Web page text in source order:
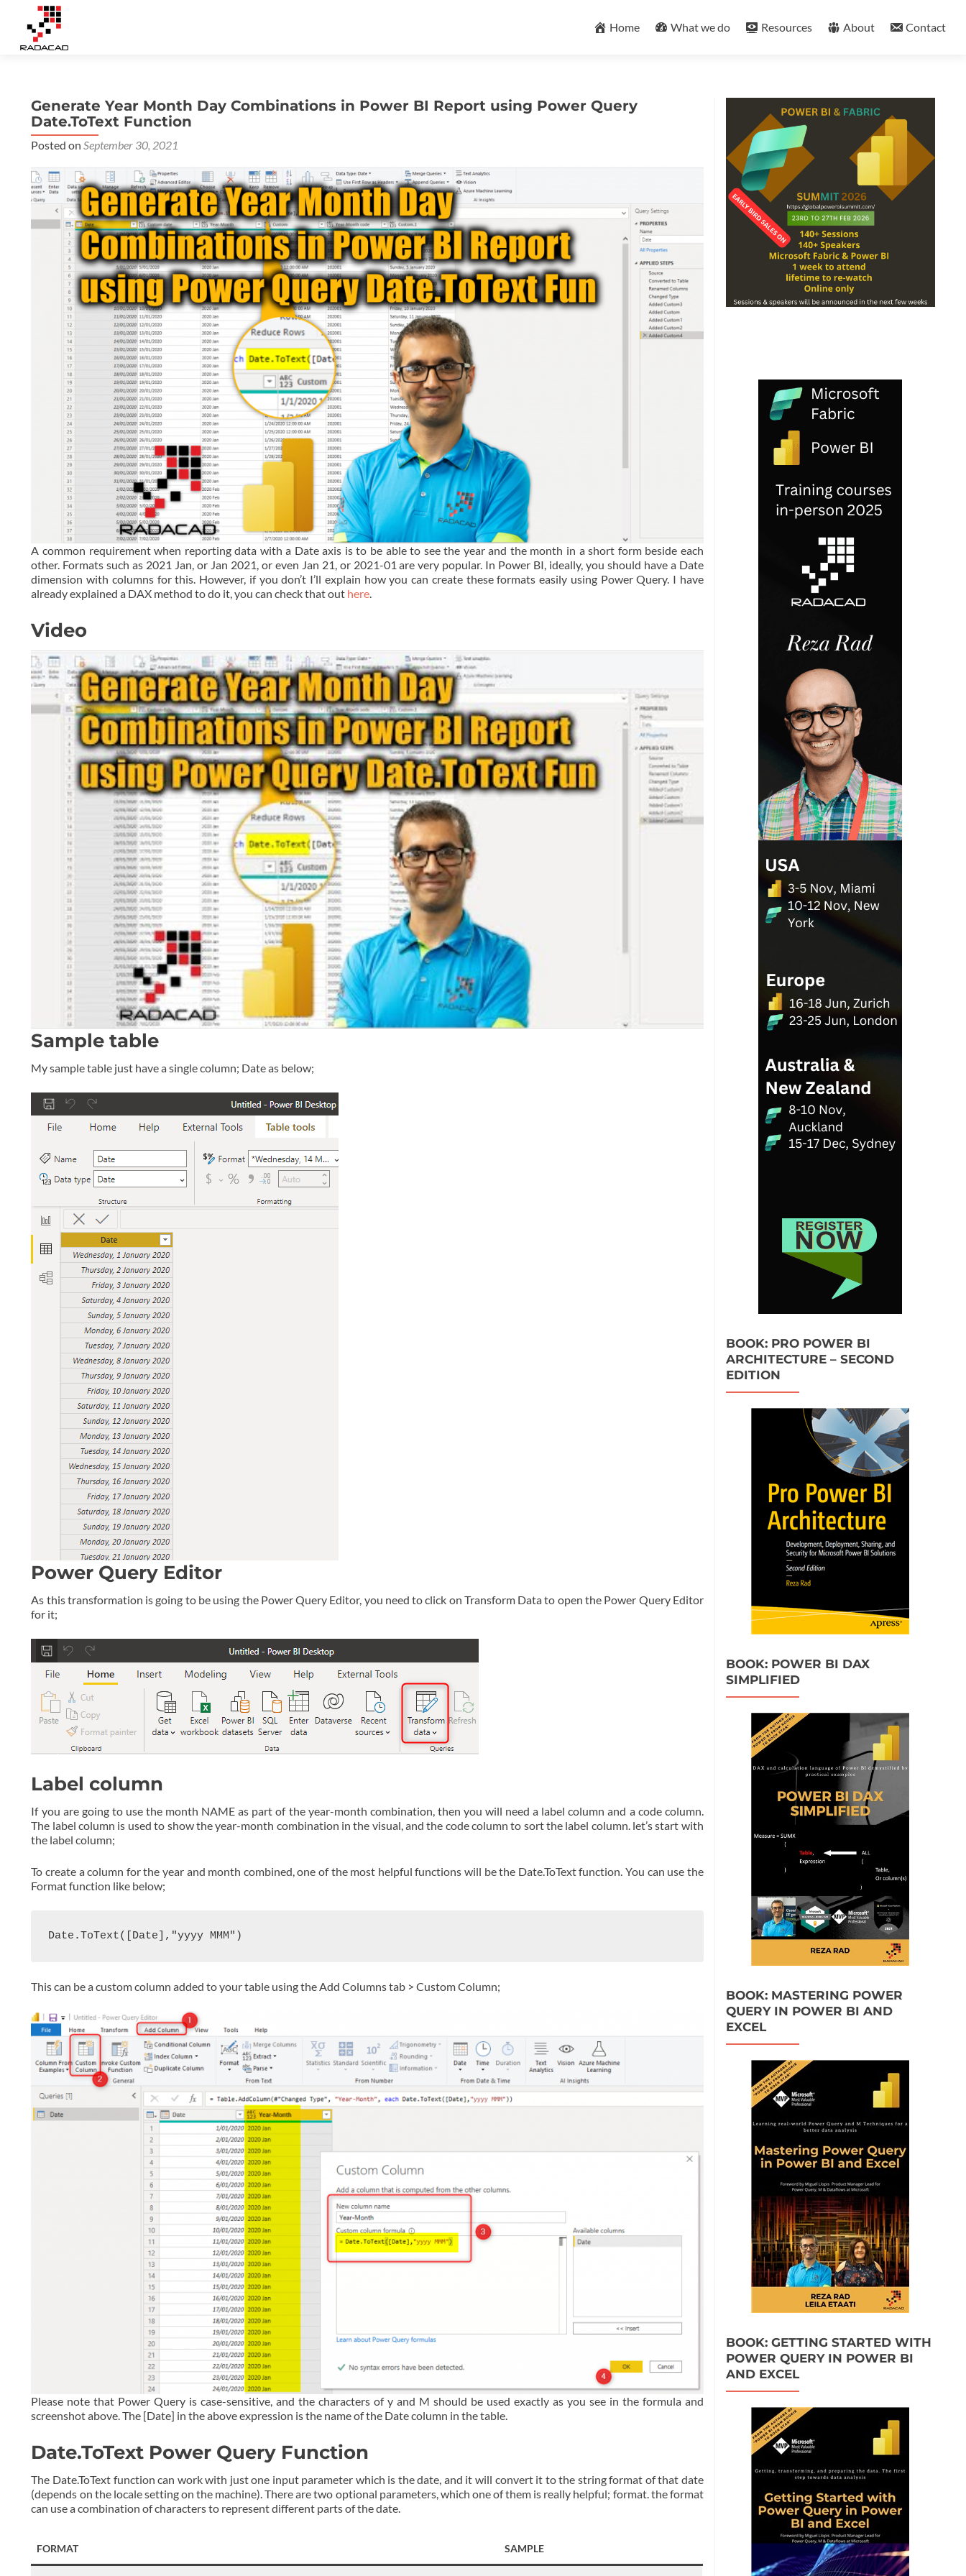
to Home What we do Resources About Contact
Generate Year Month Day Combinations in Power BI Report using Power Query
Date.ToText Function
Posted onSeptember 30, 2021
A common requirement when reporting data with a Date axis is to be able to see the year and the month in a short form beside each
other. Formats such as 2021 Jan, or Jan 2021, or even Jan 21, or 2021-01 are very popular. In Power BI, ideally, you should have a Date
dimension with columns for this. However, if you don’t I’ll explain how you can create these formats easily using Power Query. I have
already explained a DAX method to do it, you can check that out here.
Video
Sample table
My sample table just have a single column; Date as below;
Power Query Editor
As this transformation is going to be using the Power Query Editor, you need to click on Transform Data to open the Power Query Editor
for it;
Label column
If you are going to use the month NAME as part of the year-month combination, then you will need a label column and a code column.
The label column is used to show the year-month combination in the visual, and the code column to sort the label column. let’s start with
the label column;
To create a column for the year and month combined, one of the most helpful functions will be the Date.ToText function. You can use the
Format function like below;
Date.ToText([Date],"yyyy MMM")
This can be a custom column added to your table using the Add Columns tab > Custom Column;
Please note that Power Query is case-sensitive, and the characters of y and M should be used exactly as you see in the formula and
screenshot above. The [Date] in the above expression is the name of the Date column in the table.
Date.ToText Power Query Function
The Date.ToText function can work with just one input parameter which is the date, and it will convert it to the string format of that date
(depends on the locale setting on the machine). There are two optional parameters, which one of them is really helpful; format. the format
can use a combination of characters to represent different parts of the date.
FORMAT SAMPLE
BOOK: PRO POWER BI
ARCHITECTURE – SECOND
EDITION
BOOK: POWER BI DAX
SIMPLIFIED
BOOK: MASTERING POWER
QUERY IN POWER BI AND
EXCEL
BOOK: GETTING STARTED WITH
POWER QUERY IN POWER BI
AND EXCEL